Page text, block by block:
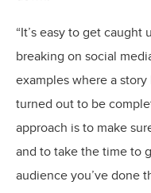
“It’s easy to get
breaking on social
examples where a
turned out to be
approach is to make
and to take the time to
audience you’ve done